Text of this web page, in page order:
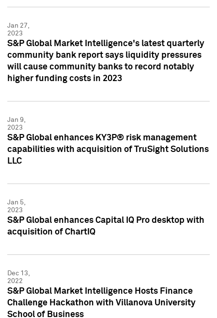
Jan 27,
2023
S&P Global Market Intelligence's latest quarterly
community bank report says liquidity pressures
will cause community banks to record notably
higher funding costs in 2023
Jan 9,
2023
S&P Global enhances KY3P® risk management
capabilities with acquisition of TruSight Solutions
LLC
Jan 5,
2023
S&P Global enhances Capital IQ Pro desktop with
acquisition of ChartIQ
Dec 13,
2022
S&P Global Market Intelligence Hosts Finance
Challenge Hackathon with Villanova University
School of Business